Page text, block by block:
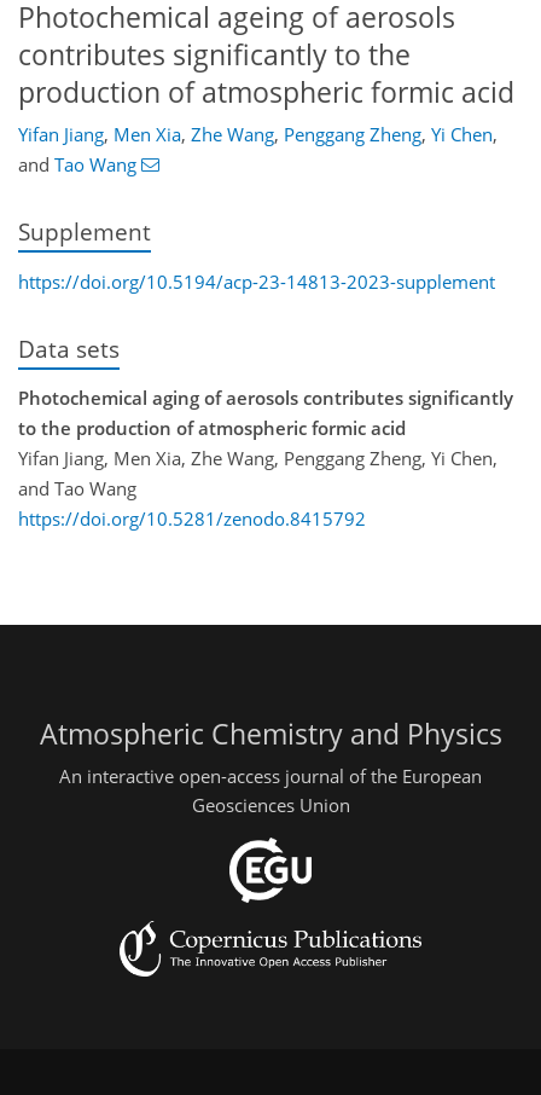
Photochemical ageing of aerosols
contributes significantly to the
production of atmospheric formic acid
Yifan Jiang, Men Xia, Zhe Wang, Penggang Zheng, Yi Chen,
and Tao Wang
Supplement
https://doi.org/10.5194/acp-23-14813-2023-supplement
Data sets
Photochemical aging of aerosols contributes significantly
to the production of atmospheric formic acid
Yifan Jiang, Men Xia, Zhe Wang, Penggang Zheng, Yi Chen,
and Tao Wang
https://doi.org/10.5281/zenodo.8415792
Atmospheric Chemistry and Physics
An interactive open-access journal of the European
Geosciences Union